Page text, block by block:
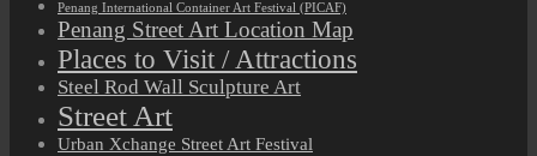
Penang International Container Art Festival (PICAF)
Penang Street Art Location Map
Places to Visit / Attractions
Steel Rod Wall Sculpture Art
Street Art
Urban Xchange Street Art Festival